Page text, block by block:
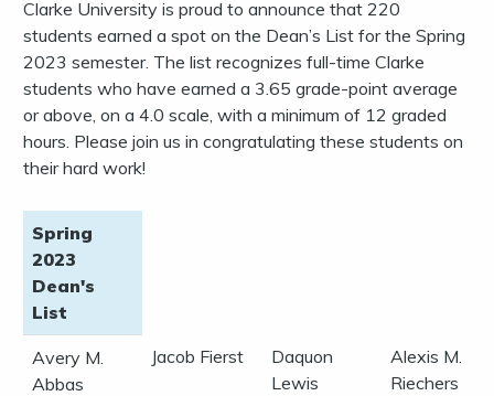
Clarke University is proud to announce that 220
students earned a spot on the Dean’s List for the Spring
2023 semester. The list recognizes full-time Clarke
students who have earned a 3.65 grade-point average
or above, on a 4.0 scale, with a minimum of 12 graded
hours. Please join us in congratulating these students on
their hard work!
Spring
2023
Dean's
List
Avery M.
Abbas
Jacob Fierst
Daquon
Lewis
Alexis M.
Riechers